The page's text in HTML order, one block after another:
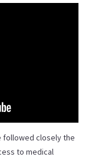
followed closely the
to medical